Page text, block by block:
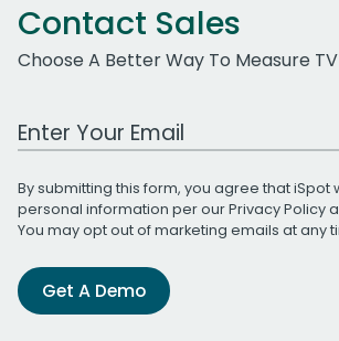
Contact Sales
Choose A Better Way To Measure TV
Work Email Address
By submitting this form, you agree that iSpot
personal information per ourPrivacy Policy
You may opt out of marketing emails at any
Get A Demo